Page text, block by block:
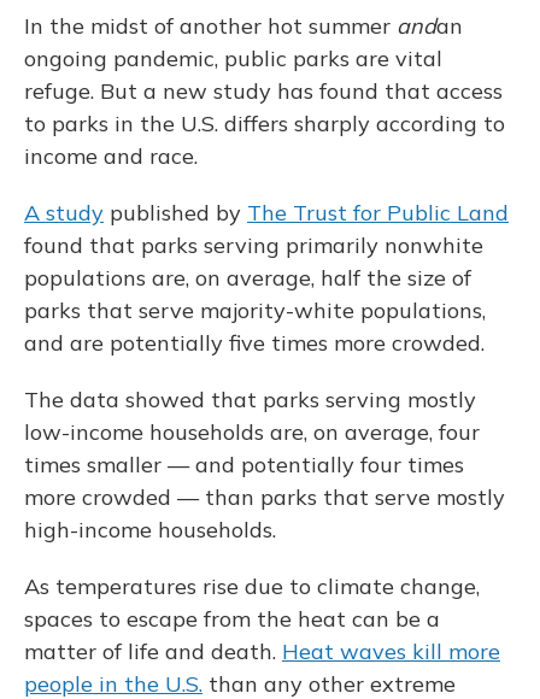
In the midst of another hot summer andan
ongoing pandemic, public parks are vital
refuge. But a new study has found that access
to parks in the U.S. differs sharply according to
income and race.
A study published by The Trust for Public Land
found that parks serving primarily nonwhite
populations are, on average, half the size of
parks that serve majority-white populations,
and are potentially five times more crowded.
The data showed that parks serving mostly
low-income households are, on average, four
times smaller — and potentially four times
more crowded — than parks that serve mostly
high-income households.
As temperatures rise due to climate change,
spaces to escape from the heat can be a
matter of life and death. Heat waves kill more
people in the U.S. than any other extreme